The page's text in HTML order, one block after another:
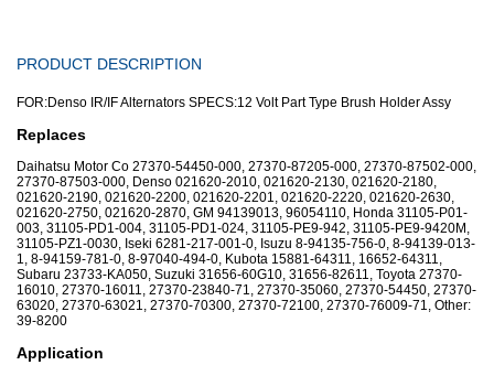
PRODUCT DESCRIPTION
FOR:Denso IR/IF Alternators SPECS:12 Volt Part Type Brush Holder Assy
Replaces
Daihatsu Motor Co 27370-54450-000, 27370-87205-000, 27370-87502-000,
27370-87503-000, Denso 021620-2010, 021620-2130, 021620-2180,
021620-2190, 021620-2200, 021620-2201, 021620-2220, 021620-2630,
021620-2750, 021620-2870, GM 94139013, 96054110, Honda 31105-P01-
003, 31105-PD1-004, 31105-PD1-024, 31105-PE9-942, 31105-PE9-9420M,
31105-PZ1-0030, Iseki 6281-217-001-0, Isuzu 8-94135-756-0, 8-94139-013-
1, 8-94159-781-0, 8-97040-494-0, Kubota 15881-64311, 16652-64311,
Subaru 23733-KA050, Suzuki 31656-60G10, 31656-82611, Toyota 27370-
16010, 27370-16011, 27370-23840-71, 27370-35060, 27370-54450, 27370-
63020, 27370-63021, 27370-70300, 27370-72100, 27370-76009-71, Other:
39-8200
Application